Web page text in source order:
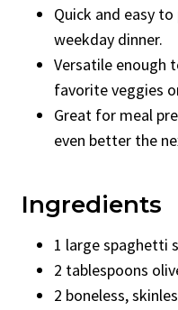
Quick and easy
weekday dinner.
Versatile enough
favorite veggies
Great for meal
even better the
Ingredients
1 large spaghetti
2 tablespoons
2 boneless,